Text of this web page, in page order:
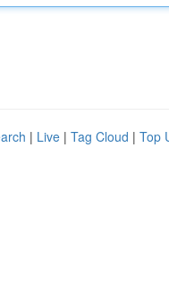
| Live | Tag Cloud | Top